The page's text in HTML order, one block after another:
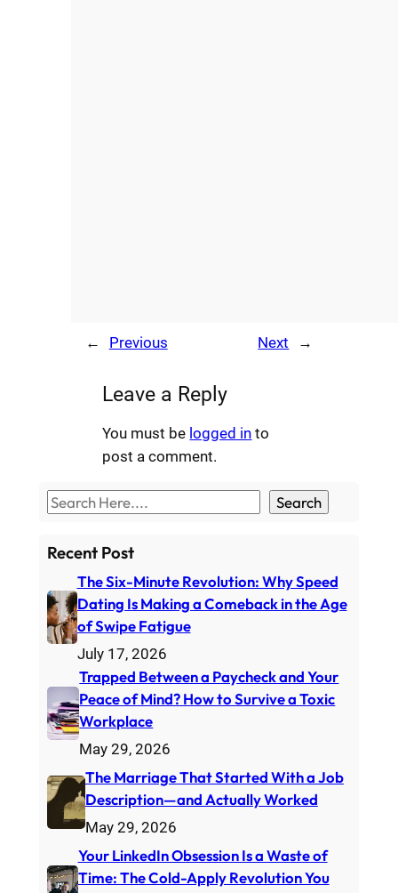
← Previous Next →
Leave a Reply
You must be logged in to
post a comment.
S
a
c
h
Search
Recent Post
The Six-Minute Revolution: Why Speed
Dating Is Making a Comeback in the Age
of Swipe Fatigue
July 17, 2026
Trapped Between a Paycheck and Your
Peace of Mind? How to Survive a Toxic
Workplace
May 29, 2026
The Marriage That Started With a Job
Description—and Actually Worked
May 29, 2026
Your LinkedIn Obsession Is a Waste of
Time: The Cold-Apply Revolution You